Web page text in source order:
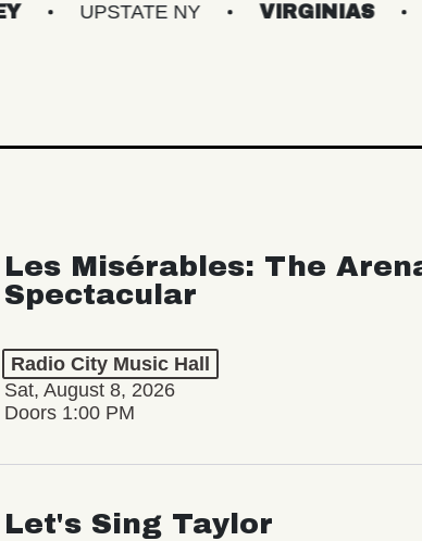
UPSTATE NY VIRGINIAS MAINE
Les Misérables: The
Spectacular
Radio City Music Hall
Sat, August 8, 2026
Doors 1:00 PM
Let's Sing Taylor